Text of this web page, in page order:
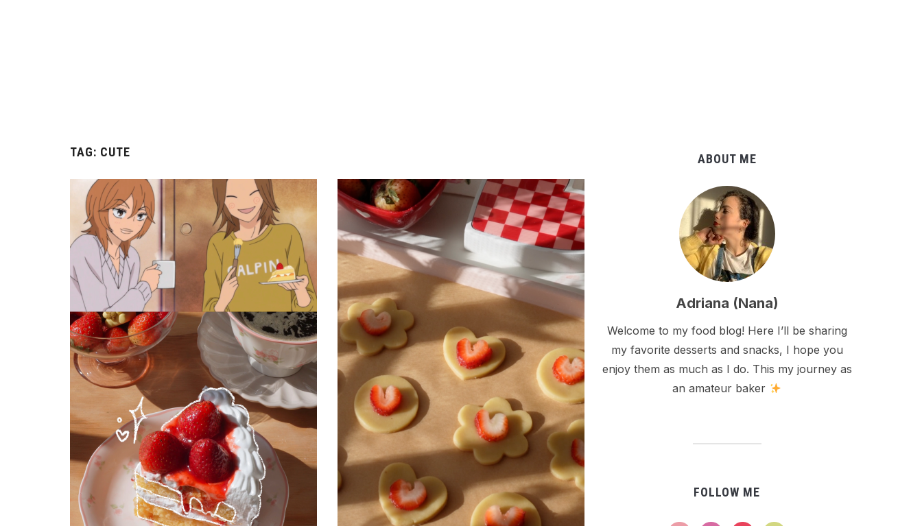
TAG: CUTE ABOUT ME
Adriana (Nana)
Welcome to my food blog! Here I’ll be sharing
my favorite desserts and snacks, I hope you
enjoy them as much as I do. This my journey as
an amateur baker
FOLLOW ME